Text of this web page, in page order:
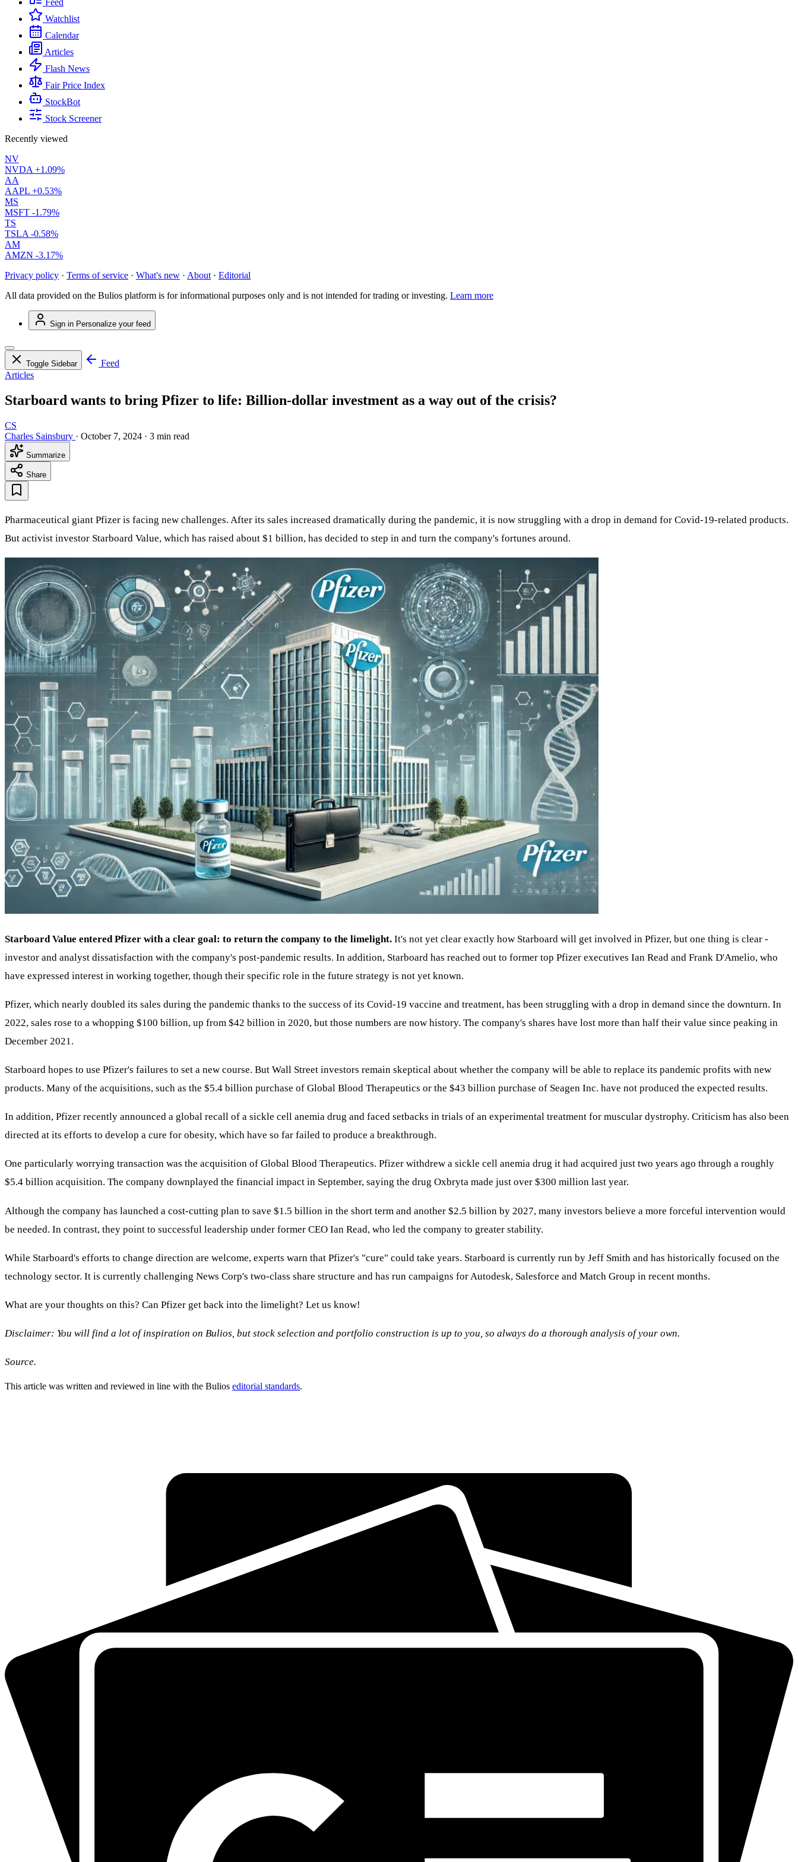
Feed
Watchlist
Calendar
Articles
Flash News
Fair Price Index
StockBot
Stock Screener
Recently viewed
NV
NVDA +1.09%
AA
AAPL +0.53%
MS
MSFT -1.79%
TS
TSLA -0.58%
AM
AMZN -3.17%
Privacy policy · Terms of service · What's new · About · Editorial
All data provided on the Bulios platform is for informational purposes only and is not intended for trading or investing. Learn more
Sign in Personalize your feed
Toggle Sidebar
Feed
Articles
Starboard wants to bring Pfizer to life: Billion-dollar investment as a way out of the crisis?
CS
Charles Sainsbury · October 7, 2024 · 3 min read
Summarize
Share
Pharmaceutical giant Pfizer is facing new challenges. After its sales increased dramatically during the pandemic, it is now struggling with a drop in demand for Covid-19-related products.
But activist investor Starboard Value, which has raised about $1 billion, has decided to step in and turn the company's fortunes around.
Starboard Value entered Pfizer with a clear goal: to return the company to the limelight. It's not yet clear exactly how Starboard will get involved in Pfizer, but one thing is clear -
investor and analyst dissatisfaction with the company's post-pandemic results. In addition, Starboard has reached out to former top Pfizer executives Ian Read and Frank D'Amelio, who
have expressed interest in working together, though their specific role in the future strategy is not yet known.
Pfizer, which nearly doubled its sales during the pandemic thanks to the success of its Covid-19 vaccine and treatment, has been struggling with a drop in demand since the downturn. In
2022, sales rose to a whopping $100 billion, up from $42 billion in 2020, but those numbers are now history. The company's shares have lost more than half their value since peaking in
December 2021.
Starboard hopes to use Pfizer's failures to set a new course. But Wall Street investors remain skeptical about whether the company will be able to replace its pandemic profits with new
products. Many of the acquisitions, such as the $5.4 billion purchase of Global Blood Therapeutics or the $43 billion purchase of Seagen Inc. have not produced the expected results.
In addition, Pfizer recently announced a global recall of a sickle cell anemia drug and faced setbacks in trials of an experimental treatment for muscular dystrophy. Criticism has also been
directed at its efforts to develop a cure for obesity, which have so far failed to produce a breakthrough.
One particularly worrying transaction was the acquisition of Global Blood Therapeutics. Pfizer withdrew a sickle cell anemia drug it had acquired just two years ago through a roughly
$5.4 billion acquisition. The company downplayed the financial impact in September, saying the drug Oxbryta made just over $300 million last year.
Although the company has launched a cost-cutting plan to save $1.5 billion in the short term and another $2.5 billion by 2027, many investors believe a more forceful intervention would
be needed. In contrast, they point to successful leadership under former CEO Ian Read, who led the company to greater stability.
While Starboard's efforts to change direction are welcome, experts warn that Pfizer's "cure" could take years. Starboard is currently run by Jeff Smith and has historically focused on the
technology sector. It is currently challenging News Corp's two-class share structure and has run campaigns for Autodesk, Salesforce and Match Group in recent months.
What are your thoughts on this? Can Pfizer get back into the limelight? Let us know!
Disclaimer: You will find a lot of inspiration on Bulios, but stock selection and portfolio construction is up to you, so always do a thorough analysis of your own.
Source.
This article was written and reviewed in line with the Bulios editorial standards.